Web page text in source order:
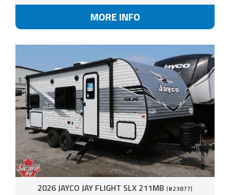
MORE INFO
2026 JAYCO JAY FLIGHT SLX 211MB (#23877)